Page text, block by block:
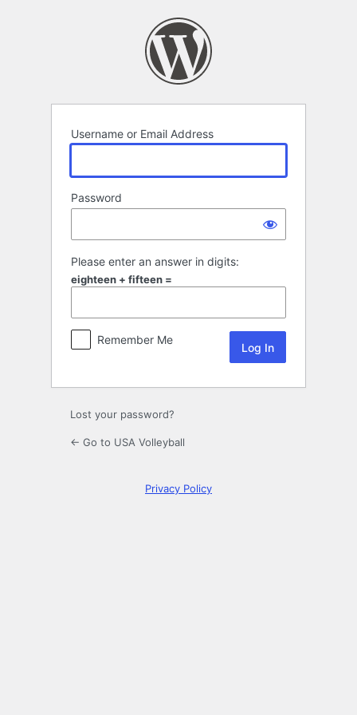
Username or Email Address
Password
Please enter an answer in digits:
eighteen + fifteen =
Remember Me
Lost your password?
← Go to USA Volleyball
Privacy Policy